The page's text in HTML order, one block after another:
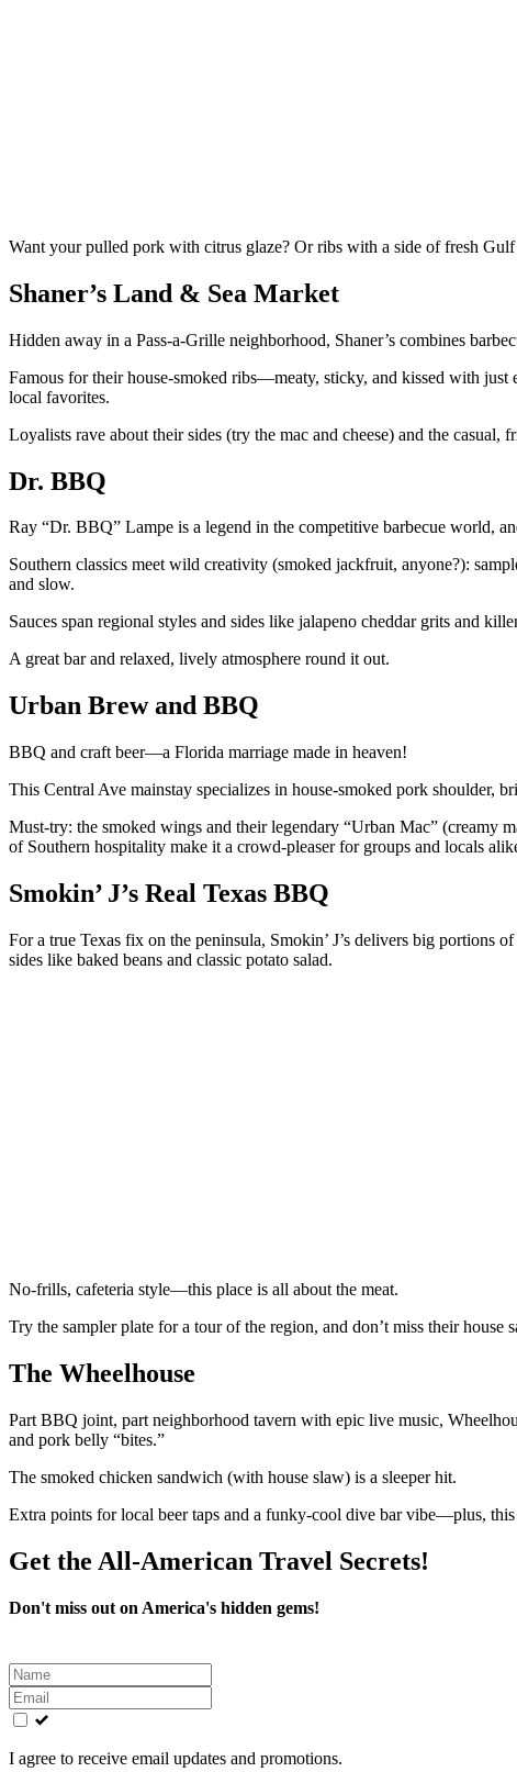
Want your pulled pork with citrus glaze? Or ribs with a side of fresh Gulf
Shaner’s Land & Sea Market
Hidden away in a Pass-a-Grille neighborhood, Shaner’s combines
Famous for their house-smoked ribs—meaty, sticky, and kissed with
local favorites.
Loyalists rave about their sides (try the mac and cheese) and the
Dr. BBQ
Ray “Dr. BBQ” Lampe is a legend in the competitive barbecue world,
Southern classics meet wild creativity (smoked jackfruit, anyone?):
and slow.
Sauces span regional styles and sides like jalapeno cheddar grits and
A great bar and relaxed, lively atmosphere round it out.
Urban Brew and BBQ
BBQ and craft beer—a Florida marriage made in heaven!
This Central Ave mainstay specializes in house-smoked pork shoulder,
Must-try: the smoked wings and their legendary “Urban Mac” (creamy
of Southern hospitality make it a crowd-pleaser for groups and locals
Smokin’ J’s Real Texas BBQ
For a true Texas fix on the peninsula, Smokin’ J’s delivers big portions
sides like baked beans and classic potato salad.
No-frills, cafeteria style—this place is all about the meat.
Try the sampler plate for a tour of the region, and don’t miss their house
The Wheelhouse
Part BBQ joint, part neighborhood tavern with epic live music,
and pork belly “bites.”
The smoked chicken sandwich (with house slaw) is a sleeper hit.
Extra points for local beer taps and a funky-cool dive bar vibe—plus,
Get the All-American Travel Secrets!
Don't miss out on America's hidden gems!
Leave
this
field
blank
I agree to receive email updates and promotions.